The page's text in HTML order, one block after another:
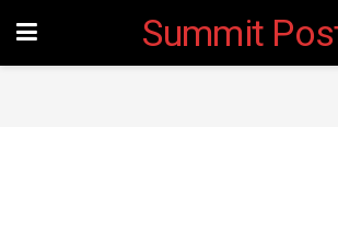
Summit